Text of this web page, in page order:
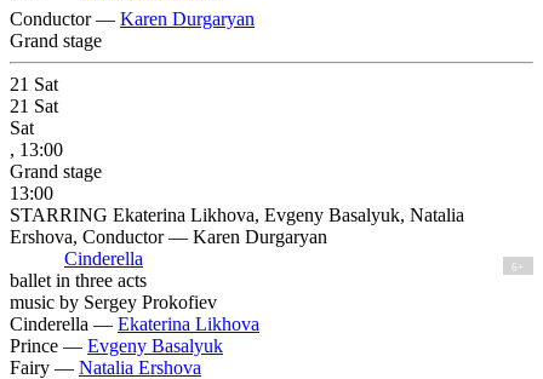
Conductor — Karen Durgaryan
Grand stage
21 Sat
21 Sat
Sat
, 13:00
Grand stage
13:00
STARRING Ekaterina Likhova, Evgeny Basalyuk, Natalia
Ershova, Conductor — Karen Durgaryan
Cinderella
6+
ballet in three acts
music by Sergey Prokofiev
Cinderella — Ekaterina Likhova
Prince — Evgeny Basalyuk
Fairy — Natalia Ershova